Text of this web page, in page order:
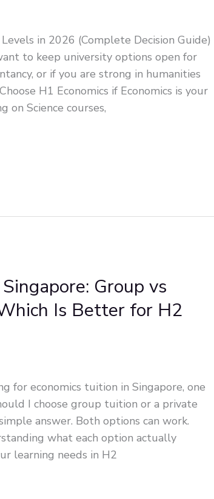
in 2026 (Complete Decision Guide)
to keep university options open for
or if you are strong in humanities
H1 Economics if Economics is your
on Science courses,
Group vs
Is Better for H2
for economics tuition in Singapore, one
I choose group tuition or a private
answer. Both options can work.
what each option actually
learning needs in H2